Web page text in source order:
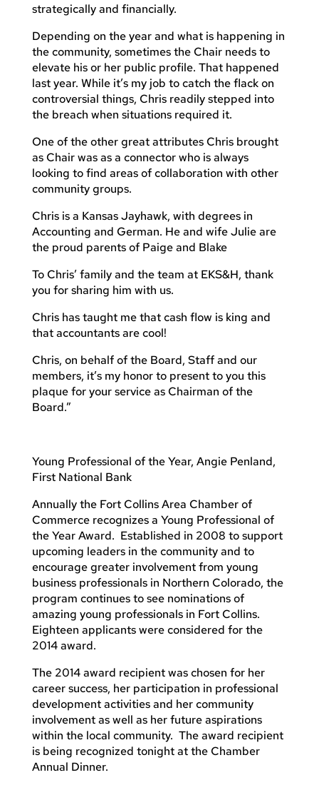
strategically and financially.
Depending on the year and what is happening in
the community, sometimes the Chair needs to
elevate his or her public profile. That happened
last year. While it’s my job to catch the flack on
controversial things, Chris readily stepped into
the breach when situations required it.
One of the other great attributes Chris brought
as Chair was as a connector who is always
looking to find areas of collaboration with other
community groups.
Chris is a Kansas Jayhawk, with degrees in
Accounting and German. He and wife Julie are
the proud parents of Paige and Blake
To Chris’ family and the team at EKS&H, thank
you for sharing him with us.
Chris has taught me that cash flow is king and
that accountants are cool!
Chris, on behalf of the Board, Staff and our
members, it’s my honor to present to you this
plaque for your service as Chairman of the
Board.”
Young Professional of the Year, Angie Penland,
First National Bank
Annually the Fort Collins Area Chamber of
Commerce recognizes a Young Professional of
the Year Award. Established in 2008 to support
upcoming leaders in the community and to
encourage greater involvement from young
business professionals in Northern Colorado, the
program continues to see nominations of
amazing young professionals in Fort Collins.
Eighteen applicants were considered for the
2014 award.
The 2014 award recipient was chosen for her
career success, her participation in professional
development activities and her community
involvement as well as her future aspirations
within the local community. The award recipient
is being recognized tonight at the Chamber
Annual Dinner.